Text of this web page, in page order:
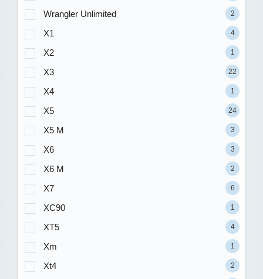
Wrangler Unlimited 2
X1 4
X2 1
X3 22
X4 1
X5 24
X5 M 3
X6 3
X6 M 2
X7 6
XC90 1
XT5 4
Xm 1
Xt4 2